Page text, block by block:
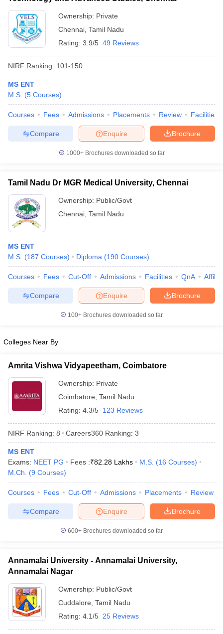
Ownership: Private
Chennai Tamil Nadu
Rating: 3.9/5 49 Reviews
NIRF Ranking: 101-150
MS ENT
M.S. (5 Courses)
Courses Fees Admissions Placements Review Facilities
Brochure
Enquire
Compare
1000+Brochures downloaded so far
Tamil Nadu Dr MGR Medical University, Chennai
Ownership: Public/Govt
Chennai Tamil Nadu
MS ENT
M.S. (187 Courses) Diploma (190 Courses)
Courses Fees Cut-Off Admissions Facilities QnA
Brochure
Enquire
Compare
100+ Brochures downloaded so far
Colleges Near By
Amrita Vishwa Vidyapeetham, Coimbatore
Ownership: Private
Coimbatore Tamil Nadu
Rating: 4.3/5 123 Reviews
NIRF Ranking: 8 Careers360 Ranking: 3
MS ENT
Exams: NEET PG Fees :₹82.28 Lakhs M.S. (16 Courses)
M.Ch.
(9 Courses)
Courses Fees Cut-Off Admissions Placements Review
Brochure
Enquire
Compare
600+ Brochures downloaded so far
Annamalai University - Annamalai University,
Annamalai Nagar
Ownership: Public/Govt
Cuddalore Tamil Nadu
Rating: 4.1/5 25 Reviews